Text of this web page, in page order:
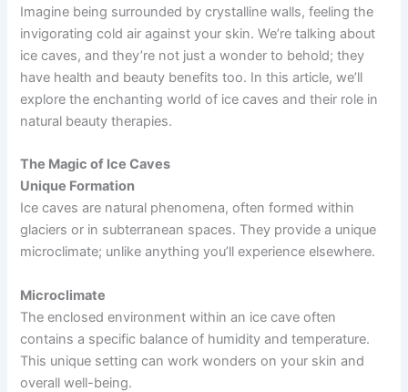
Imagine being surrounded by crystalline walls, feeling the
invigorating cold air against your skin. We’re talking about
ice caves, and they’re not just a wonder to behold; they
have health and beauty benefits too. In this article, we’ll
explore the enchanting world of ice caves and their role in
natural beauty therapies.
The Magic of Ice Caves
Unique Formation
Ice caves are natural phenomena, often formed within
glaciers or in subterranean spaces. They provide a unique
microclimate; unlike anything you’ll experience elsewhere.
Microclimate
The enclosed environment within an ice cave often
contains a specific balance of humidity and temperature.
This unique setting can work wonders on your skin and
overall well-being.